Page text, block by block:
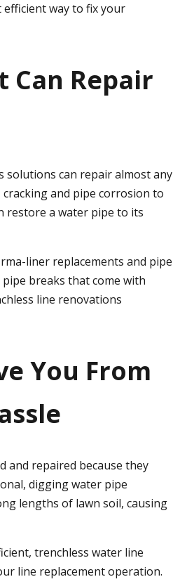
efficient way to fix your
Can Repair
solutions can repair almost any
and pipe corrosion to
restore a water pipe to its
liner replacements and pipe
breaks that come with
line renovations
You From
and repaired because they
digging water pipe
lengths of lawn soil, causing
trenchless water line
line replacement operation.